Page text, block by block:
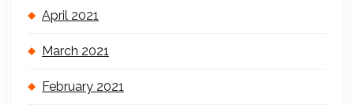
April 2021
March 2021
February 2021